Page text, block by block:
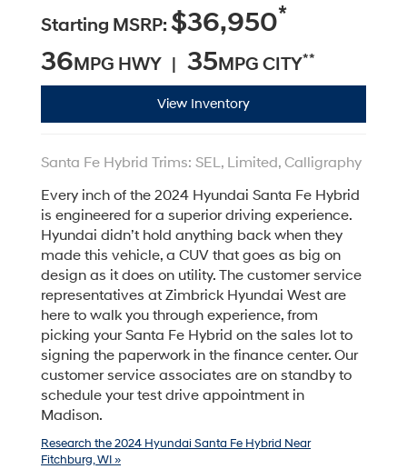
Starting MSRP: $36,950*
36MPG HWY | 35MPG CITY**
View Inventory
Santa Fe Hybrid Trims: SEL, Limited, Calligraphy
Every inch of the 2024 Hyundai Santa Fe Hybrid
is engineered for a superior driving experience.
Hyundai didn’t hold anything back when they
made this vehicle, a CUV that goes as big on
design as it does on utility. The customer service
representatives at Zimbrick Hyundai West are
here to walk you through experience, from
picking your Santa Fe Hybrid on the sales lot to
signing the paperwork in the finance center. Our
customer service associates are on standby to
schedule your test drive appointment in
Madison.
Research the 2024 Hyundai Santa Fe Hybrid Near
Fitchburg, WI »